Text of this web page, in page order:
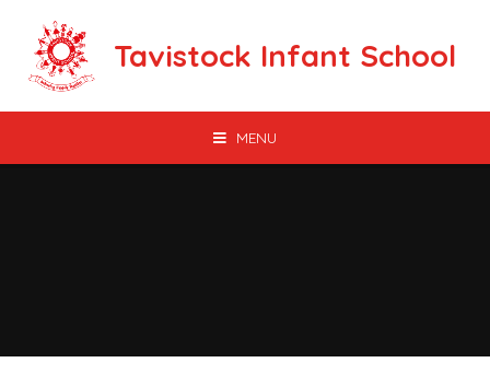
Tavistock Infant School
MENU